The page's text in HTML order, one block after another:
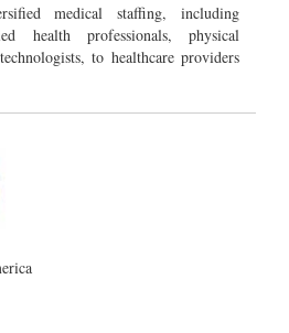
medical staffing, including
health professionals, physical
to healthcare providers